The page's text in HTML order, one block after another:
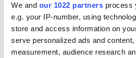
We and our 1022 partners process
e.g. your IP-number, using
store and access information on
serve personalized ads and
measurement, audience research